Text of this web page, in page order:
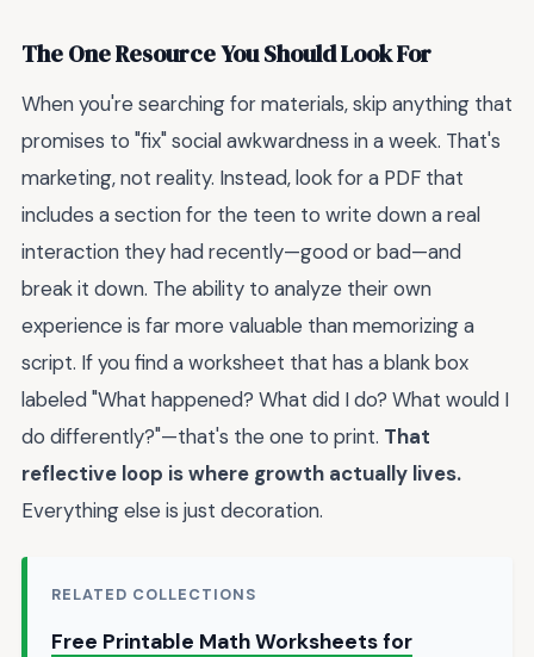
The One Resource You Should Look For
When you're searching for materials, skip anything that
promises to "fix" social awkwardness in a week. That's
marketing, not reality. Instead, look for a PDF that
includes a section for the teen to write down a real
interaction they had recently—good or bad—and
break it down. The ability to analyze their own
experience is far more valuable than memorizing a
script. If you find a worksheet that has a blank box
labeled "What happened? What did I do? What would I
do differently?"—that's the one to print. That
reflective loop is where growth actually lives.
Everything else is just decoration.
RELATED COLLECTIONS
Free Printable Math Worksheets for